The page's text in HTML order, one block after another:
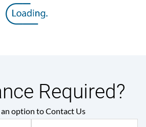
Required?
an option to Contact Us